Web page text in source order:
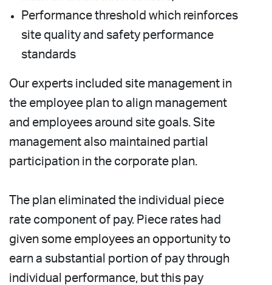
Performance threshold which reinforces
site quality and safety performance
standards
Our experts included site management in
the employee plan to align management
and employees around site goals. Site
management also maintained partial
participation in the corporate plan.
The plan eliminated the individual piece
rate component of pay. Piece rates had
given some employees an opportunity to
earn a substantial portion of pay through
individual performance, but this pay